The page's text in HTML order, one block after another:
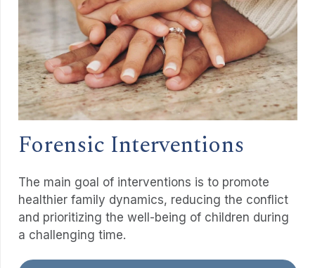
Forensic Interventions
The main goal of interventions is to promote
healthier family dynamics, reducing the conflict
and prioritizing the well-being of children during
a challenging time.